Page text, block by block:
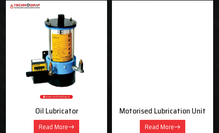
OUR PRODUCTS
Industrial Lubrication Systems &
Equipment